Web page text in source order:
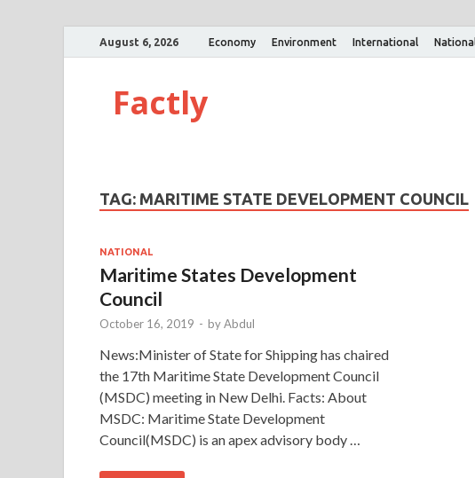
August 6, 2026 Economy Environment International National
Factly
TAG: MARITIME STATE DEVELOPMENT COUNCIL
NATIONAL
Maritime States Development
Council
October 16, 2019 - byAbdul
News:Minister of State for Shipping has chaired
the 17th Maritime State Development Council
(MSDC) meeting in New Delhi. Facts: About
MSDC: Maritime State Development
Council(MSDC) is an apex advisory body …